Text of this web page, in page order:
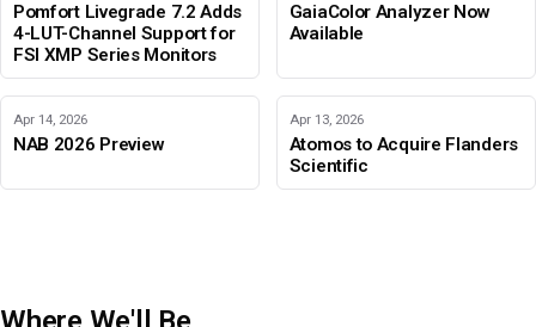
Pomfort Livegrade 7.2 Adds
4-LUT-Channel Support for
FSI XMP Series Monitors
GaiaColor Analyzer Now
Available
Apr 14, 2026
NAB 2026 Preview
Apr 13, 2026
Atomos to Acquire Flanders
Scientific